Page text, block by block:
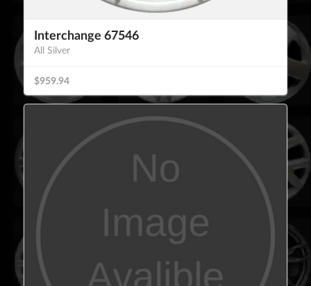
Interchange 67546
All Silver
$959.94